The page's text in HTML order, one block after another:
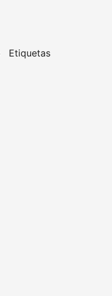
Etiquetas